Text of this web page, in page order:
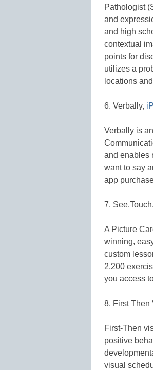
Pathologist
and
and high
contextual
points for
utilizes a
locations
6. Verbally,
Verbally is
and enables
want to say
app
7.
A Picture
winning,
custom
2,200
you access
8. First Then
First-Then
positive
visual